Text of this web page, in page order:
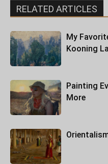
RELATED ARTICLES
My
Kooning
Painting
More